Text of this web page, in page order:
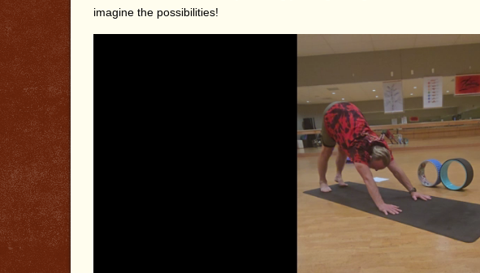
imagine the possibilities!